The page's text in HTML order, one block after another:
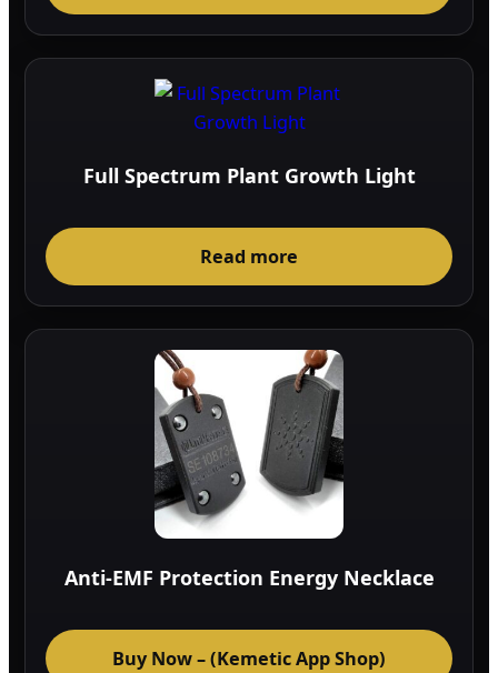
Full Spectrum Plant Growth Light
Read more
Anti-EMF Protection Energy Necklace
Buy Now – (Kemetic App Shop)